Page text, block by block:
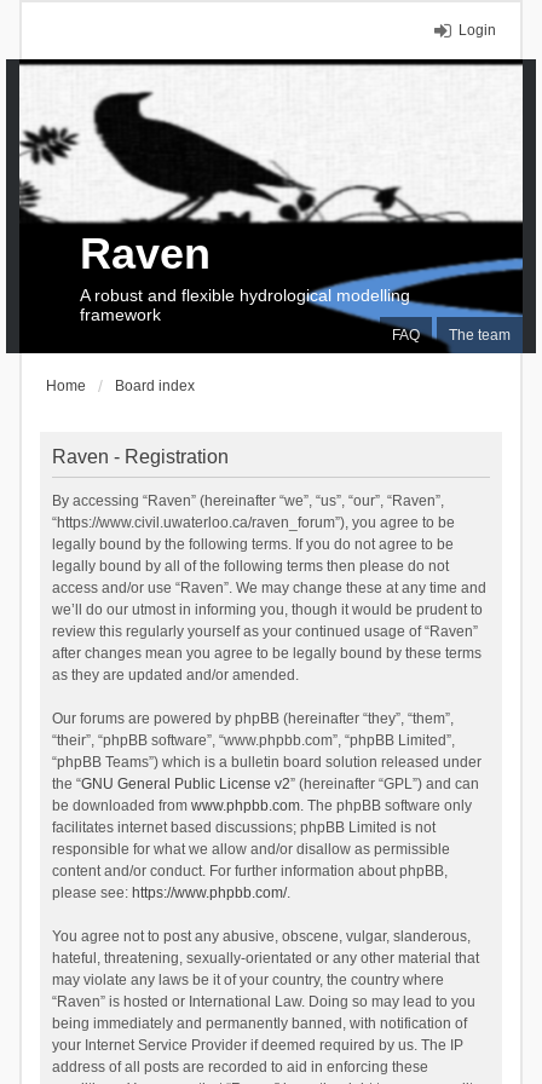
Login
FAQ The team
Raven
A robust and flexible hydrological modelling
framework
Home Board index
Raven - Registration
By accessing “Raven” (hereinafter “we”, “us”, “our”, “Raven”,
“https://www.civil.uwaterloo.ca/raven_forum”), you agree to be
legally bound by the following terms. If you do not agree to be
legally bound by all of the following terms then please do not
access and/or use “Raven”. We may change these at any time and
we’ll do our utmost in informing you, though it would be prudent to
review this regularly yourself as your continued usage of “Raven”
after changes mean you agree to be legally bound by these terms
as they are updated and/or amended.
Our forums are powered by phpBB (hereinafter “they”, “them”,
“their”, “phpBB software”, “www.phpbb.com”, “phpBB Limited”,
“phpBB Teams”) which is a bulletin board solution released under
the “GNU General Public License v2” (hereinafter “GPL”) and can
be downloaded from www.phpbb.com. The phpBB software only
facilitates internet based discussions; phpBB Limited is not
responsible for what we allow and/or disallow as permissible
content and/or conduct. For further information about phpBB,
please see: https://www.phpbb.com/.
You agree not to post any abusive, obscene, vulgar, slanderous,
hateful, threatening, sexually-orientated or any other material that
may violate any laws be it of your country, the country where
“Raven” is hosted or International Law. Doing so may lead to you
being immediately and permanently banned, with notification of
your Internet Service Provider if deemed required by us. The IP
address of all posts are recorded to aid in enforcing these